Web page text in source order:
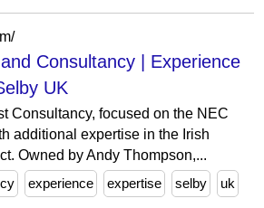
Consultancy | Experience
UK
Consultancy, focused on the NEC
additional expertise in the Irish
Owned by Andy Thompson,...
experience expertise selby uk